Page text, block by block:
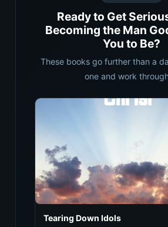
Ready to Get
Becoming the Man
You to Be?
These books go further than a
one and work
Tearing Down Idols